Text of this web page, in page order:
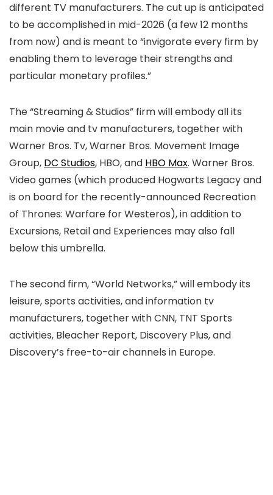
different TV manufacturers. The cut up is anticipated
to be accomplished in mid-2026 (a few 12 months
from now) and is meant to “invigorate every firm by
enabling them to leverage their strengths and
particular monetary profiles.”
The “Streaming & Studios” firm will embody all its
main movie and tv manufacturers, together with
Warner Bros. Tv, Warner Bros. Movement Image
Group, DC Studios, HBO, and HBO Max. Warner Bros.
Video games (which produced Hogwarts Legacy and
is on board for the recently-announced Recreation
of Thrones: Warfare for Westeros), in addition to
Excursions, Retail and Experiences may also fall
below this umbrella.
The second firm, “World Networks,” will embody its
leisure, sports activities, and information tv
manufacturers, together with CNN, TNT Sports
activities, Bleacher Report, Discovery Plus, and
Discovery’s free-to-air channels in Europe.